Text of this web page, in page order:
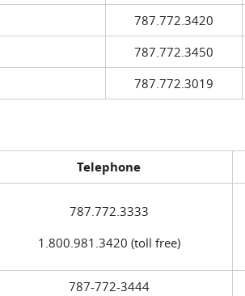
787.772.3420
787.772.3450
787.772.3019
Telephone
787.772.3333
1.800.981.3420 (toll free)
787-772-3444